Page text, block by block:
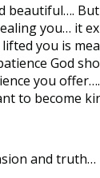
beautiful…. But
you… it
you is
God
you
to become
and truth…